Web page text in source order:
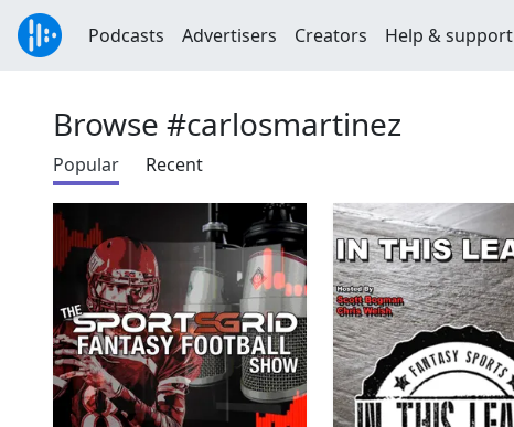
Podcasts Advertisers Creators Help & support
Browse #carlosmartinez
Popular Recent